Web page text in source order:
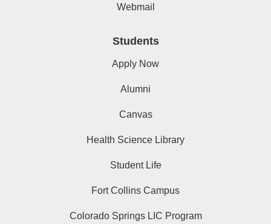
Webmail
Students
Apply Now
Alumni
Canvas
Health Science Library
Student Life
Fort Collins Campus
Colorado Springs LIC Program